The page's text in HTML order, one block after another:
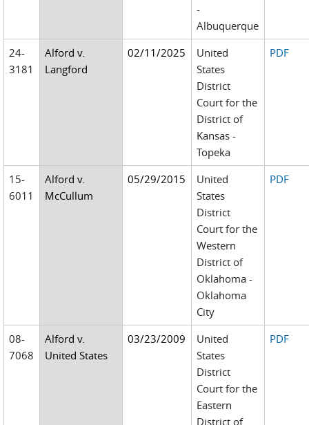
-
Albuquerque
24-
3181
Alford v.
Langford
02/11/2025
United
States
District
Court for the
District of
Kansas -
Topeka
PDF
15-
6011
Alford v.
McCullum
05/29/2015
United
States
District
Court for the
Western
District of
Oklahoma -
Oklahoma
City
PDF
08-
7068
Alford v.
United States
03/23/2009
United
States
District
Court for the
Eastern
District of
PDF